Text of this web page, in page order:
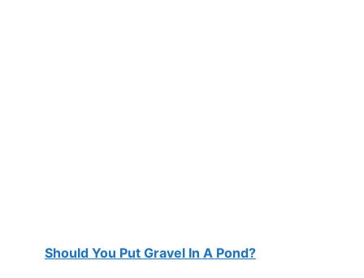
Should You Put Gravel In A Pond?